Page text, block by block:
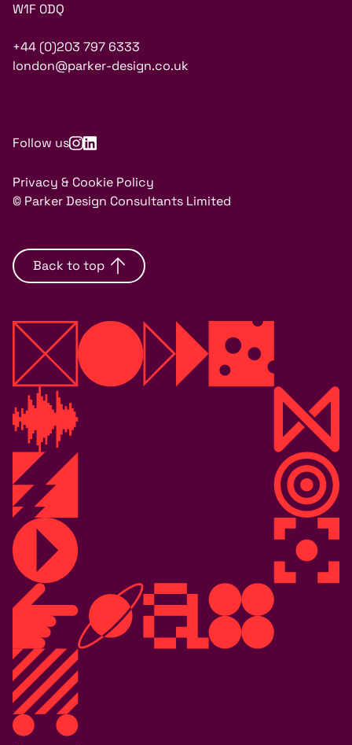
W1F 0DQ
+44 (0)203 797 6333
london@parker-design.co.uk
Follow us
Privacy & Cookie Policy
© Parker Design Consultants Limited
Back to top